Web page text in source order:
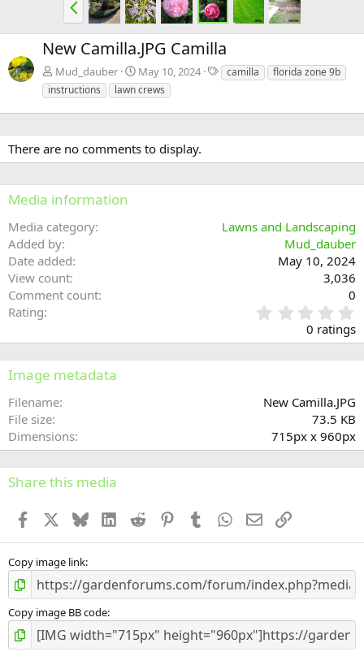
r
e
v
New Camilla.JPG Camilla
Mud_dauber May 10, 2024
T
a
s
camilla
florida zone 9b
instructions
lawn crews
There are no comments to display.
Media information
Media category
Lawns and Landscaping
Added by
Mud_dauber
Date added
May 10, 2024
View count
3,036
Comment count
0
Rating
.
0
s
)
0 ratings
Image metadata
Filename
New Camilla.JPG
File size
73.5 KB
Dimensions
715px x 960px
Share this media
Facebook BlueskyLinkedInReddit PinterestTumblr WhatsApp
EmailLink
Copy image link
Copy image BB code